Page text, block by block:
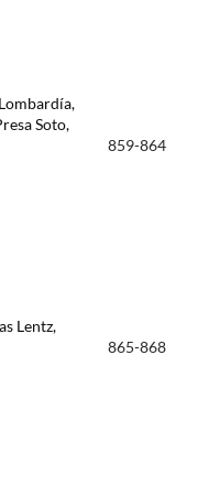
Soto,
859-864
Lentz,
865-868